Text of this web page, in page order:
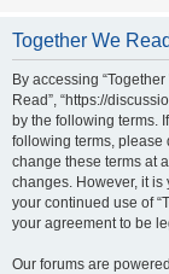
Together We
By accessing “Together
Read”, “https://
by the following terms.
following terms, please
change these terms at
changes. However, it
your continued use of
your agreement to be
Our forums are